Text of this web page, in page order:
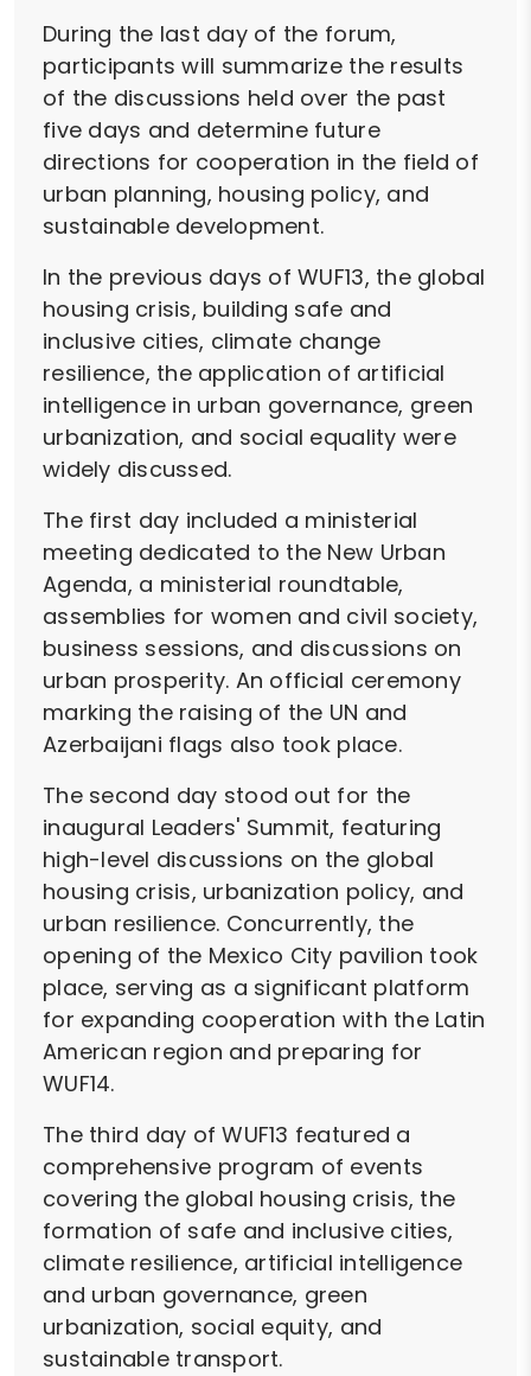
During the last day of the forum,
participants will summarize the results
of the discussions held over the past
five days and determine future
directions for cooperation in the field of
urban planning, housing policy, and
sustainable development.
In the previous days of WUF13, the global
housing crisis, building safe and
inclusive cities, climate change
resilience, the application of artificial
intelligence in urban governance, green
urbanization, and social equality were
widely discussed.
The first day included a ministerial
meeting dedicated to the New Urban
Agenda, a ministerial roundtable,
assemblies for women and civil society,
business sessions, and discussions on
urban prosperity. An official ceremony
marking the raising of the UN and
Azerbaijani flags also took place.
The second day stood out for the
inaugural Leaders' Summit, featuring
high-level discussions on the global
housing crisis, urbanization policy, and
urban resilience. Concurrently, the
opening of the Mexico City pavilion took
place, serving as a significant platform
for expanding cooperation with the Latin
American region and preparing for
WUF14.
The third day of WUF13 featured a
comprehensive program of events
covering the global housing crisis, the
formation of safe and inclusive cities,
climate resilience, artificial intelligence
and urban governance, green
urbanization, social equity, and
sustainable transport.